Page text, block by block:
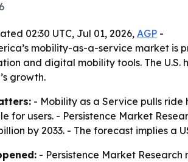
02:30 UTC, Jul 01, 2026,AGP -
mobility-as-a-service market is
and digital mobility tools. The
growth.
- Mobility as a Service pulls
for users. - Persistence Market
by 2033. - The forecast implies
- Persistence Market